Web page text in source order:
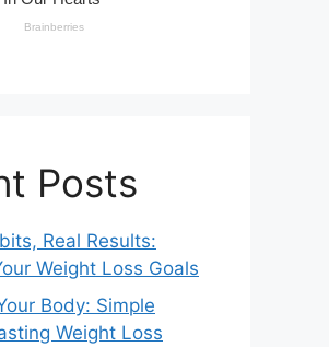
Posts
Real Results:
Weight Loss Goals
Body: Simple
Weight Loss